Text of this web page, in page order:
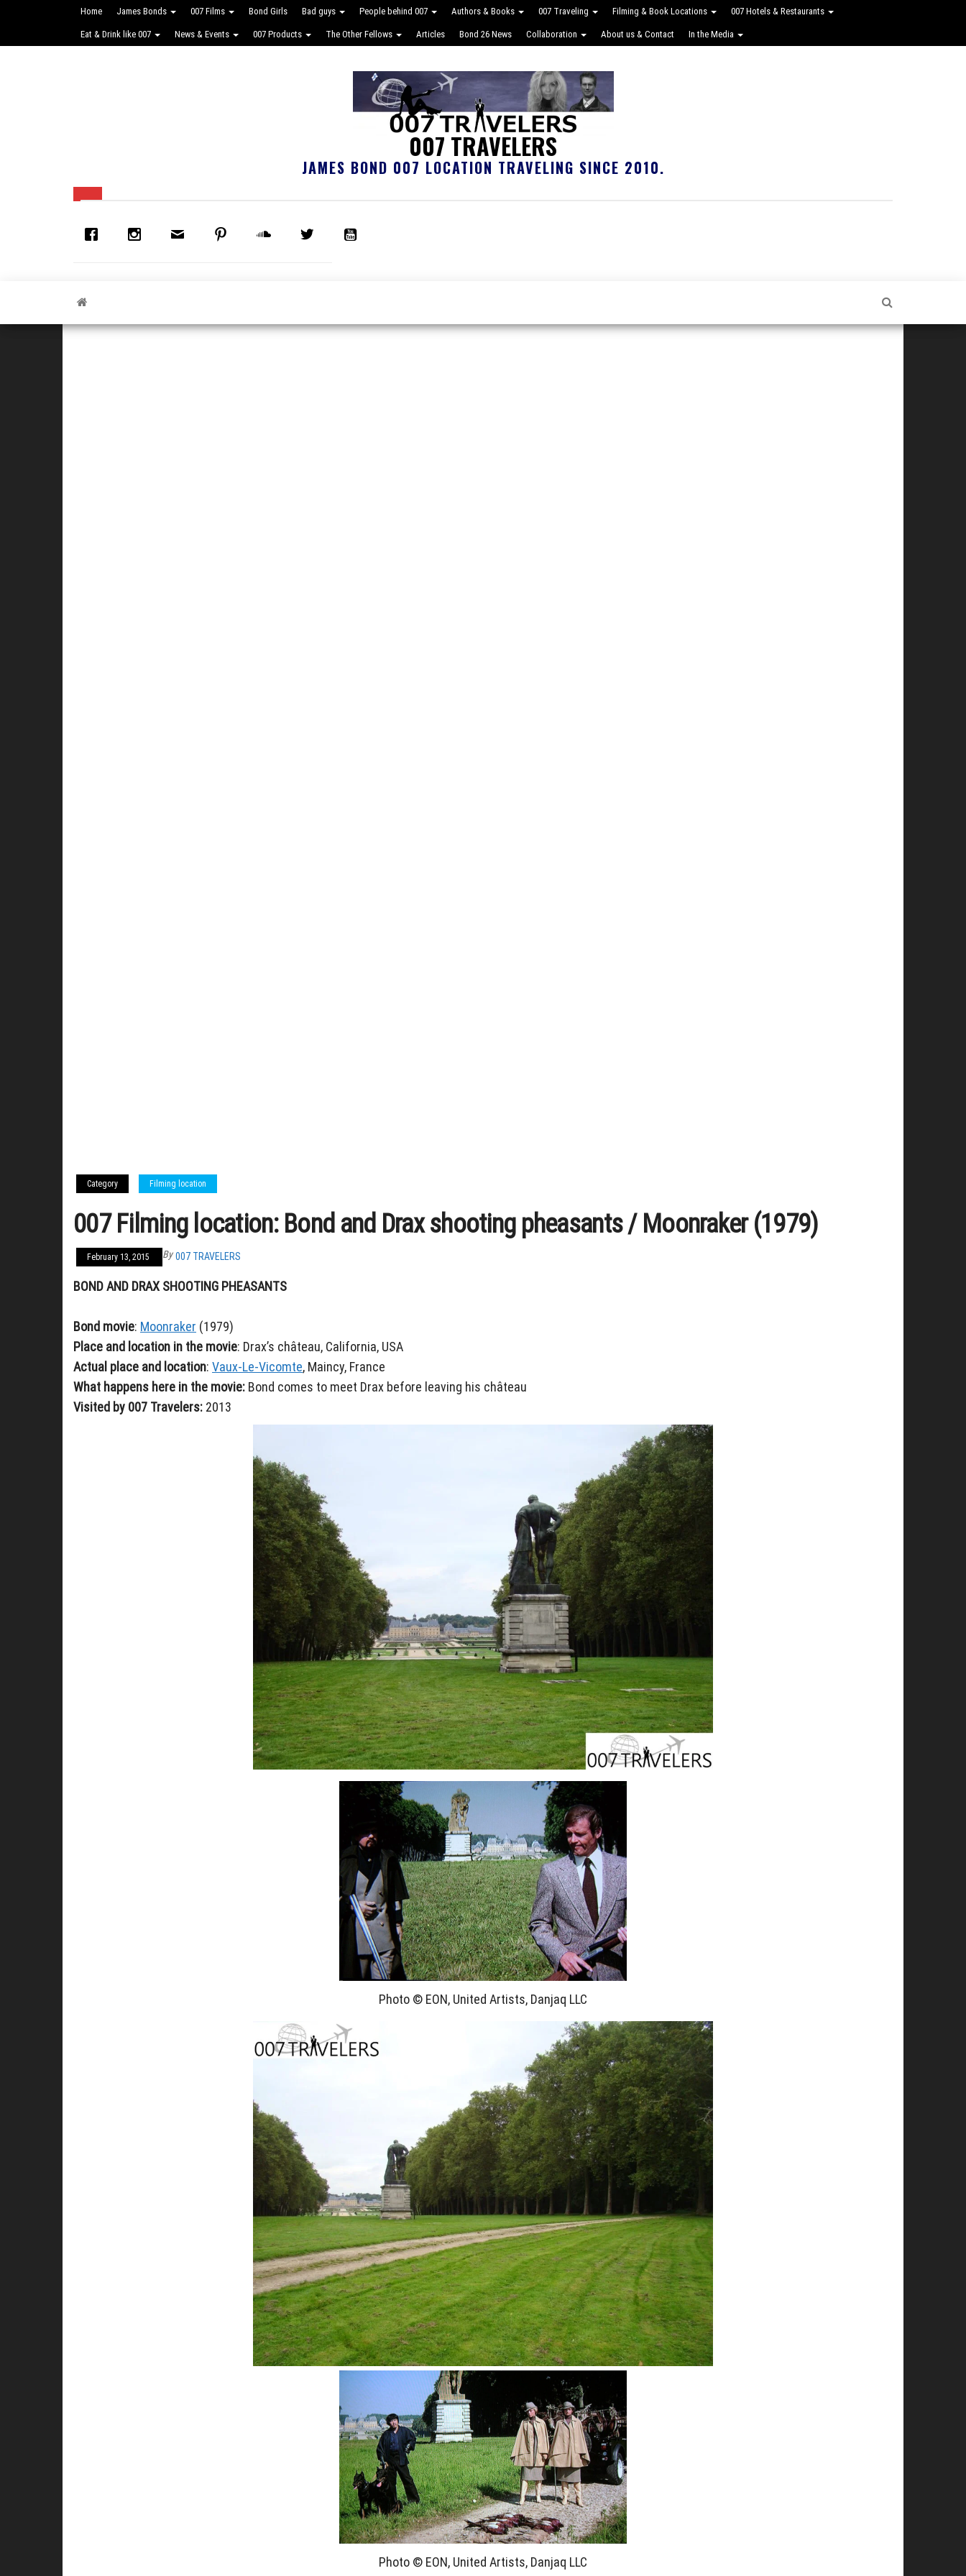
Home James Bonds 007 Films Bond Girls Bad guys People behind 007 Authors & Books 007 Traveling Filming & Book Locations 007 Hotels & Restaurants
Eat & Drink like 007 News & Events 007 Products The Other Fellows Articles Bond 26 News Collaboration About us & Contact In the Media
007 TRAVELERS
JAMES BOND 007 LOCATION TRAVELING SINCE 2010.
Category Filming location
007 Filming location: Bond and Drax shooting pheasants / Moonraker (1979)
February 13, 2015 By 007 TRAVELERS
BOND AND DRAX SHOOTING PHEASANTS
Bond movie: Moonraker (1979)
Place and location in the movie: Drax’s château, California, USA
Actual place and location: Vaux-Le-Vicomte, Maincy, France
What happens here in the movie: Bond comes to meet Drax before leaving his château
Visited by 007 Travelers: 2013
Photo © EON, United Artists, Danjaq LLC
Photo © EON, United Artists, Danjaq LLC